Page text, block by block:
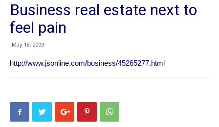
Business real estate next to
feel pain
May 18, 2009
http://www.jsonline.com/business/45265277.html